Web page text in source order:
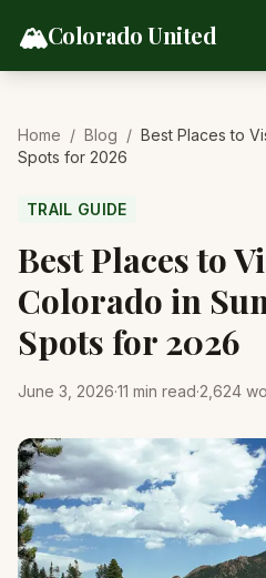
🏔️Colorado United
Home / Blog / Best Places to
Spots for 2026
TRAIL GUIDE
Best Places to
Colorado in
Spots for 2026
June 3, 2026·11 min read·2,624